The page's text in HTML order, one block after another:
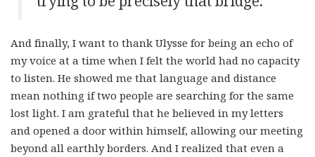
And finally, I want to thank Ulysse for being an echo of
my voice at a time when I felt the world had no capacity
to listen. He showed me that language and distance
mean nothing if two people are searching for the same
lost light. I am grateful that he believed in my letters
and opened a door within himself, allowing our meeting
beyond all earthly borders. And I realized that even a